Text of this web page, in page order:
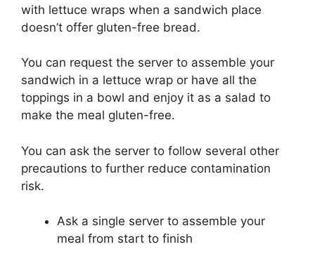
with lettuce wraps when a sandwich place
doesn’t offer gluten-free bread.
You can request the server to assemble your
sandwich in a lettuce wrap or have all the
toppings in a bowl and enjoy it as a salad to
make the meal gluten-free.
You can ask the server to follow several other
precautions to further reduce contamination
risk.
Ask a single server to assemble your
meal from start to finish